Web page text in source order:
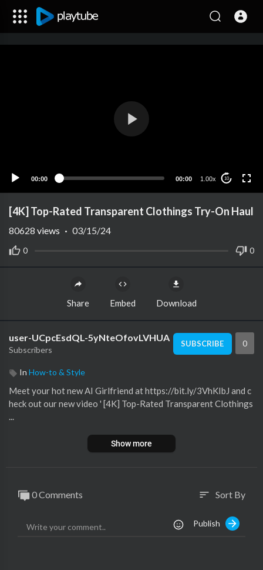
00:00 00:00 1.00x 10
[4K] Top-Rated Transparent Clothings Try-On Haul
0 0
80628 views · 03/15/24
Share Embed Download
user-UCpcEsdQL-5yNteOfovLVHUA
Subscribers
SUBSCRIBE 0
In How-to & Style
Meet your hot new AI Girlfriend at https://bit.ly/3VhKIbJ and c
heck out our new video ' [4K] Top-Rated Transparent Clothings
...
Show more
0 Comments sort Sort By
Publish